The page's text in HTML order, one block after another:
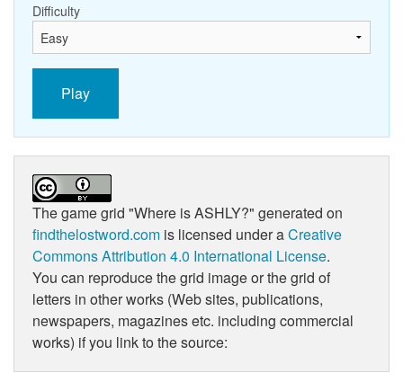
Difficulty
Play
The game grid "Where is ASHLY?" generated on
findthelostword.com is licensed under aCreative
Commons Attribution 4.0 International License.
You can reproduce the grid image or the grid of
letters in other works (Web sites, publications,
newspapers, magazines etc. including commercial
works) if you link to the source: